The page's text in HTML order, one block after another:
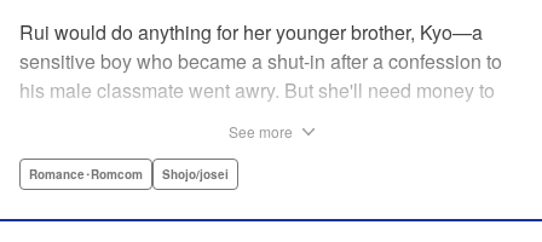
Rui would do anything for her younger brother, Kyo—a
sensitive boy who became a shut-in after a confession to
his male classmate went awry. But she'll need money to
just to make ends meet, that's no easy task. Due to her
See more
Romance･Romcom Shojo/josei